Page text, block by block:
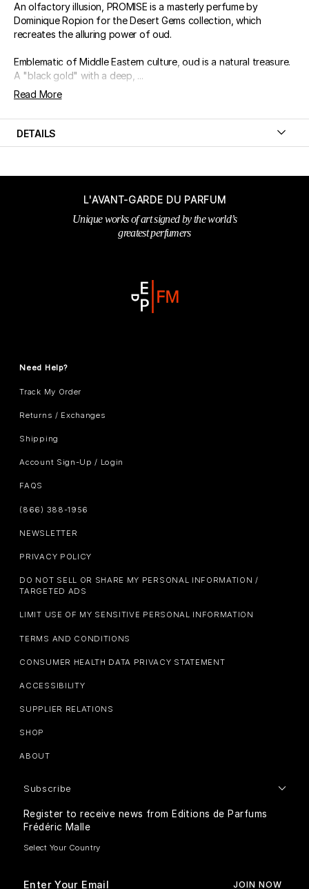
An olfactory illusion, PROMISE is a masterly perfume by
Dominique Ropion for the Desert Gems collection, which
recreates the alluring power of oud.
Emblematic of Middle Eastern culture, oud is a natural treasure.
A "black gold" with a deep, ...
Read More
DETAILS
L'AVANT-GARDE DU PARFUM
Unique works of art signed by the world’s
greatest perfumers
Need Help?
Track My Order
Returns / Exchanges
Shipping
Account Sign-Up / Login
FAQS
(866) 388-1956
NEWSLETTER
PRIVACY POLICY
DO NOT SELL OR SHARE MY PERSONAL INFORMATION /
TARGETED ADS
LIMIT USE OF MY SENSITIVE PERSONAL INFORMATION
TERMS AND CONDITIONS
CONSUMER HEALTH DATA PRIVACY STATEMENT
ACCESSIBILITY
SUPPLIER RELATIONS
SHOP
ABOUT
Subscribe
Register to receive news from Editions de Parfums
Frédéric Malle